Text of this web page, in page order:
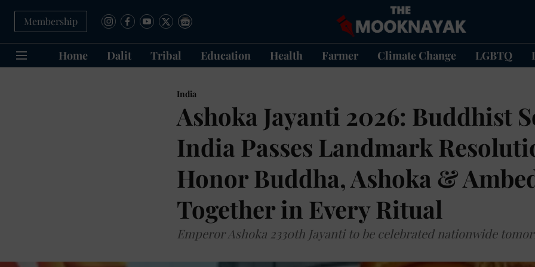
Membership
Home Dalit Tribal Education Health Farmer Climate Change LGBTQ
India
Ashoka Jayanti 2026: Buddhist
India Passes Landmark
Honor Buddha, Ashoka &
Together in Every Ritual
Emperor Ashoka 2330th Jayanti to be celebrated nationwide